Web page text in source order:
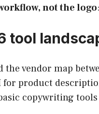
not the logo
tool
the vendor map
product
copywriting